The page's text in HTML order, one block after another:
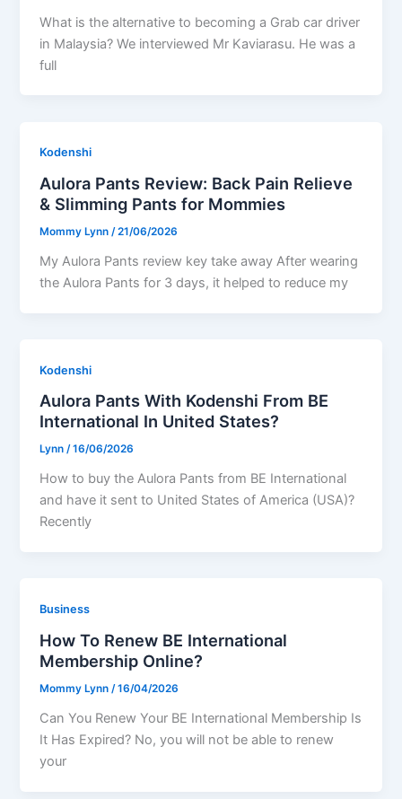
What is the alternative to becoming a Grab car driver
in Malaysia? We interviewed Mr Kaviarasu. He was a
full
Kodenshi
Aulora Pants Review: Back Pain Relieve
& Slimming Pants for Mommies
Mommy Lynn/21/06/2026
My Aulora Pants review key take away After wearing
the Aulora Pants for 3 days, it helped to reduce my
Kodenshi
Aulora Pants With Kodenshi From BE
International In United States?
Lynn/16/06/2026
How to buy the Aulora Pants from BE International
and have it sent to United States of America (USA)?
Recently
Business
How To Renew BE International
Membership Online?
Mommy Lynn /16/04/2026
Can You Renew Your BE International Membership Is
It Has Expired? No, you will not be able to renew
your